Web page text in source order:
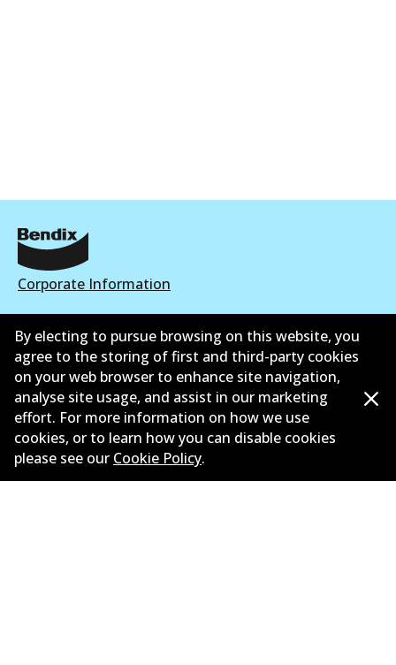
Corporate Information
Suppliers
New Releases
Contact
Privacy Policy
Limited Warranty
By electing to pursue browsing on this website, you
agree to the storing of first and third-party cookies
on your web browser to enhance site navigation,
analyse site usage, and assist in our marketing
effort. For more information on how we use
cookies, or to learn how you can disable cookies
please see our Cookie Policy.